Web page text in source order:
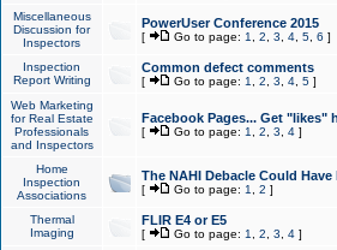
Miscellaneous
Discussion for
Inspectors
PowerUser Conference 2015
[ Go to page: 1 2 3 4, 5, 6 ]
Inspection
Report Writing
Common defect comments
[ Go to page: 1 2 3 4, 5]
Web Marketing
for Real Estate
Professionals
and Inspectors
Facebook Pages... Get "likes"
[ Go to page: 1 2 3 4]
Home
Inspection
Associations
The NAHI Debacle Could
[ Go to page: 1 2 ]
Thermal
Imaging
FLIR E4 or E5
[ Go to page: 1 2 3 4]